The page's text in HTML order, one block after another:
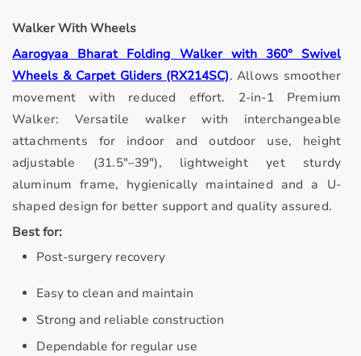
Walker With Wheels
Aarogyaa Bharat Folding Walker with 360° Swivel
Wheels & Carpet Gliders (RX214SC).Allows smoother
movement with reduced effort.
2-in-1 Premium
Walker: Versatile walker with interchangeable
attachments for indoor and outdoor use, height
adjustable (31.5"–39"), lightweight yet sturdy
aluminum frame, hygienically maintained and a U-
shaped design for better support and quality assured.
Best for:
Post-surgery recovery
Easy to clean and maintain
Strong and reliable construction
Dependable for regular use